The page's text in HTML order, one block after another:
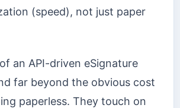
(speed), not just paper
an API-driven eSignature
far beyond the obvious cost
paperless. They touch on